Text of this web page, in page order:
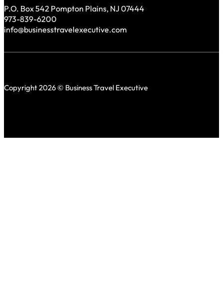
P.O. Box 542 Pompton Plains, NJ 07444
973-839-6200
info@businesstravelexecutive.com
Copyright 2026 © Business Travel Executive